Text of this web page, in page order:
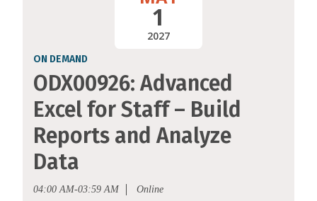
1
2027
ON DEMAND
ODX00926: Advanced
Excel for Staff – Build
Reports and Analyze
Data
04:00 AM-03:59 AM
Online